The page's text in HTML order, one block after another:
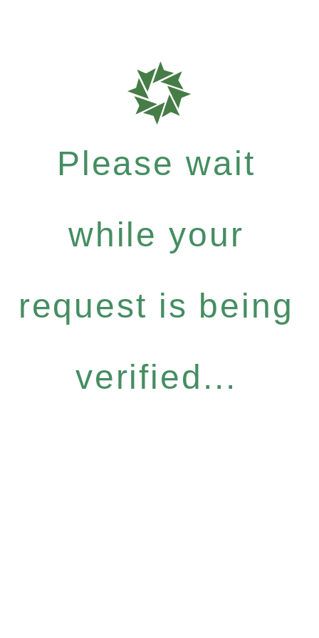
Please wait
while your
request is being
verified...